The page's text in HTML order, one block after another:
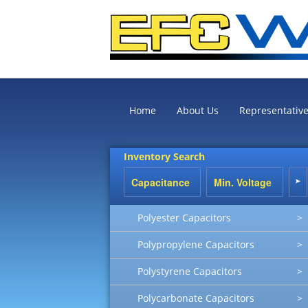
Home About Us
Inventory Search
Polyester Capacitors >
Polypropylene Capacitors >
Polystyrene Capacitors >
Polycarbonate Capacitors >